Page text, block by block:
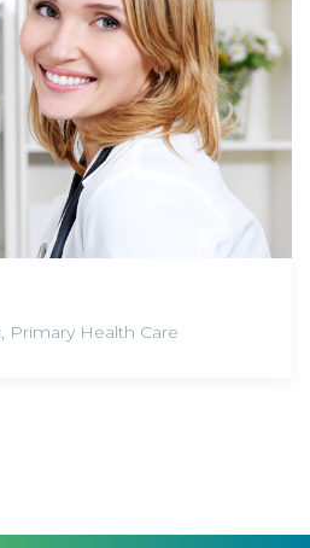
, Primary Health Care